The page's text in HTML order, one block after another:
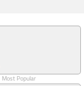
Most Popular